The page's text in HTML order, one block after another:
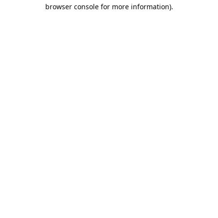
browser console for more information).